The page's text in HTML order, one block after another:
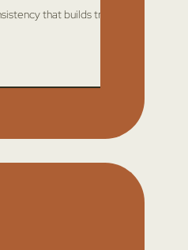
that builds trust at a